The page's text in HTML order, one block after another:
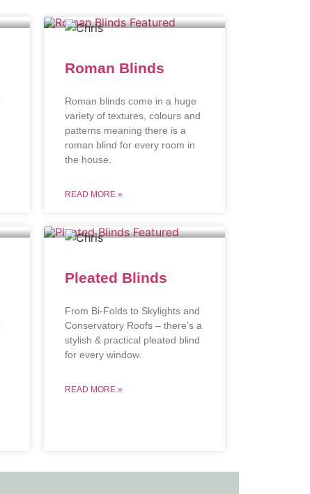
Roman Blinds
Roman blinds come in a huge
variety of textures, colours and
patterns meaning there is a
roman blind for every room in
the house.
READ MORE »
Pleated Blinds
From Bi-Folds to Skylights and
Conservatory Roofs – there’s a
stylish & practical pleated blind
for every window.
READ MORE »